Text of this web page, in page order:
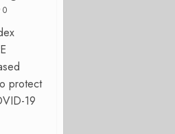
0
protect
19